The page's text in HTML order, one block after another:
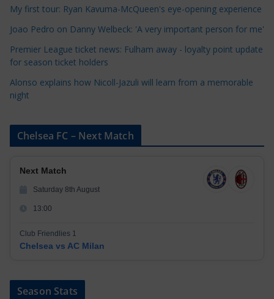
s
My first tour: Ryan Kavuma-McQueen's eye-opening experience
Joao Pedro on Danny Welbeck: 'A very important person for me'
Premier League ticket news: Fulham away - loyalty point update
for season ticket holders
Alonso explains how Nicoll-Jazuli will learn from a memorable
night
Chelsea FC – Next Match
Next Match
Saturday 8th August
13:00
Club Friendlies 1
Chelsea vs AC Milan
Season Stats